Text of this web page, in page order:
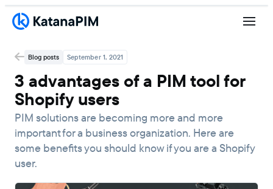
Blog posts September 1, 2021
3 advantages of a PIM tool for
Shopify users
PIM solutions are becoming more and more
important for a business organization. Here are
some benefits you should know if you are a Shopify
user.